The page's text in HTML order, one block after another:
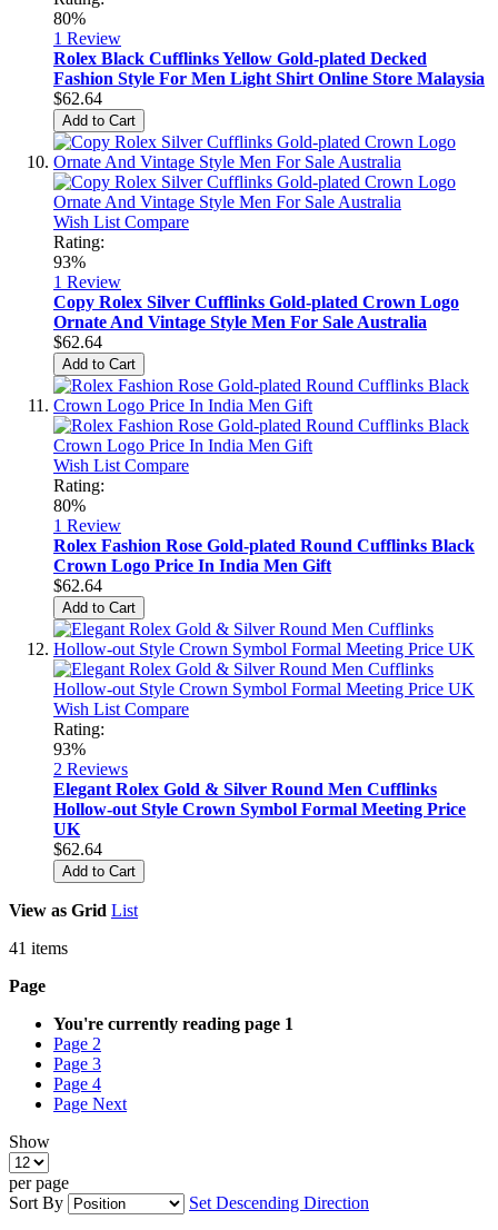
80%
1 Review
Rolex Black Cufflinks Yellow Gold-plated Decked
Fashion Style For Men Light Shirt Online Store Malaysia
$62.64
Add to Cart
Wish List Compare
Rating:
93%
1 Review
Copy Rolex Silver Cufflinks Gold-plated Crown Logo
Ornate And Vintage Style Men For Sale Australia
$62.64
Add to Cart
Wish List Compare
Rating:
80%
1 Review
Rolex Fashion Rose Gold-plated Round Cufflinks Black
Crown Logo Price In India Men Gift
$62.64
Add to Cart
Wish List Compare
Rating:
93%
2 Reviews
Elegant Rolex Gold & Silver Round Men Cufflinks
Hollow-out Style Crown Symbol Formal Meeting Price
UK
$62.64
Add to Cart
View as Grid List
41 items
Page
You're currently reading page 1
Page 2
Page 3
Page 4
Page Next
Show
per page
Sort By
Set Descending Direction